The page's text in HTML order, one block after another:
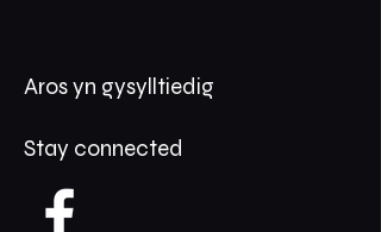
Aros yn gysylltiedig
Stay connected